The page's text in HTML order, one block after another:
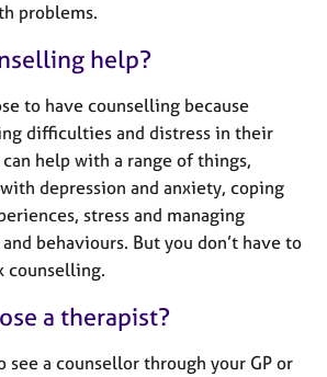
problems.
help?
to have counselling because
difficulties and distress in their
help with a range of things,
depression and anxiety, coping
stress and managing
behaviours. But you don’t have to
counselling.
a therapist?
see a counsellor through your GP or